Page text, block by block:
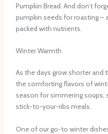
Pumpkin Bread. And don’t
pumpkin seeds for roasting –
packed with nutrients.
Winter Warmth
As the days grow shorter and
the comforting flavors of
season for simmering soups,
stick-to-your-ribs meals.
One of our go-to winter